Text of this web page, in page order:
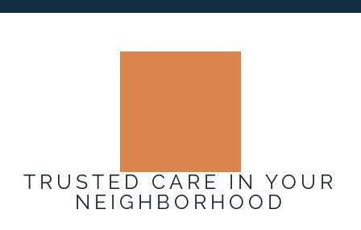
TRUSTED CARE IN YOUR
NEIGHBORHOOD